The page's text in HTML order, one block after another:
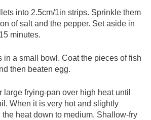
into 2.5cm/1in strips. Sprinkle them
of salt and the pepper. Set aside in
minutes.
in a small bowl. Coat the pieces of fish
then beaten egg.
large frying-pan over high heat until
When it is very hot and slightly
the heat down to medium. Shallow-fry